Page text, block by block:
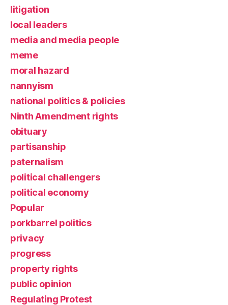
litigation
local leaders
media and media people
meme
moral hazard
nannyism
national politics & policies
Ninth Amendment rights
obituary
partisanship
paternalism
political challengers
political economy
Popular
porkbarrel politics
privacy
progress
property rights
public opinion
Regulating Protest